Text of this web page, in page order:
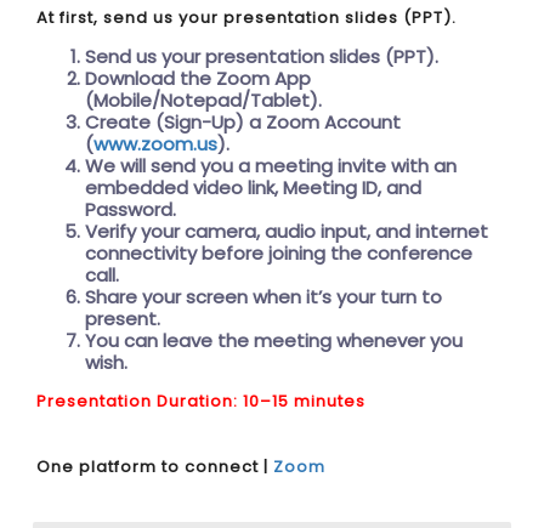
At first, send us your presentation slides (PPT).
Send us your presentation slides (PPT).
Download the Zoom App
(Mobile/Notepad/Tablet).
Create (Sign-Up) a Zoom Account
(www.zoom.us).
We will send you a meeting invite with an
embedded video link, Meeting ID, and
Password.
Verify your camera, audio input, and internet
connectivity before joining the conference
call.
Share your screen when it’s your turn to
present.
You can leave the meeting whenever you
wish.
Presentation Duration: 10–15 minutes
One platform to connect | Zoom